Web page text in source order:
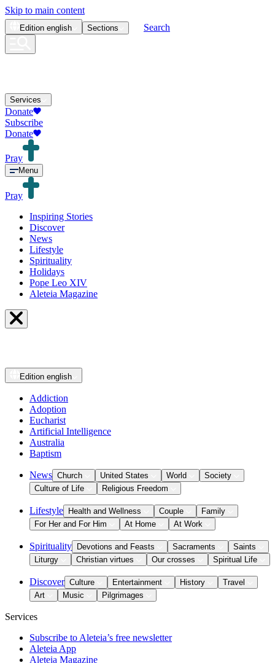
Skip to main content
Edition english Sections Search
Services
Donate
Subscribe
Donate
Pray
Menu
Pray
Inspiring Stories
Discover
News
Lifestyle
Spirituality
Holidays
Pope Leo XIV
Aleteia Magazine
Edition english
Addiction
Adoption
Eucharist
Artificial Intelligence
Australia
Baptism
News Church United States World
Society
Culture of Life
Religious Freedom
Lifestyle Health and Wellness Couple
Family
For Her and For Him
At Home At Work
Spirituality Devotions and Feasts Sacraments
Saints
Liturgy
Christian virtues Our crosses Spiritual Life
Discover Culture Entertainment History
Travel
Art
Music Pilgrimages
Services
Subscribe to Aleteia’s free newsletter
Aleteia App
Aleteia Magazine